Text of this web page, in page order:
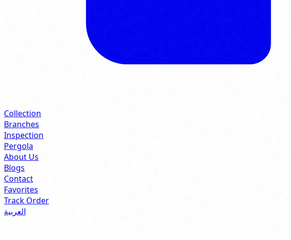
Collection
Branches
Inspection
Pergola
About Us
Blogs
Contact
Favorites
Track Order
العربية